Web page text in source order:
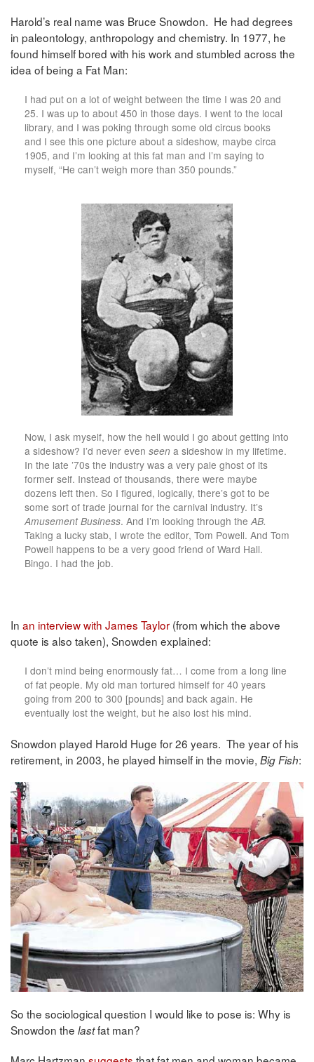
Harold’s real name was Bruce Snowdon. He had degrees
in paleontology, anthropology and chemistry. In 1977, he
found himself bored with his work and stumbled across the
idea of being a Fat Man:
I had put on a lot of weight between the time I was 20 and
25. I was up to about 450 in those days. I went to the local
library, and I was poking through some old circus books
and I see this one picture about a sideshow, maybe circa
1905, and I’m looking at this fat man and I’m saying to
myself, “He can’t weigh more than 350 pounds.”
Now, I ask myself, how the hell would I go about getting into
a sideshow? I’d never even seen a sideshow in my lifetime.
In the late ’70s the industry was a very pale ghost of its
former self. Instead of thousands, there were maybe
dozens left then. So I figured, logically, there’s got to be
some sort of trade journal for the carnival industry. It’s
Amusement Business. And I’m looking through theAB.
Taking a lucky stab, I wrote the editor, Tom Powell. And Tom
Powell happens to be a very good friend of Ward Hall.
Bingo. I had the job.
In an interview with James Taylor (from which the above
quote is also taken), Snowden explained:
I don’t mind being enormously fat… I come from a long line
of fat people. My old man tortured himself for 40 years
going from 200 to 300 [pounds] and back again. He
eventually lost the weight, but he also lost his mind.
Snowdon played Harold Huge for 26 years. The year of his
retirement, in 2003, he played himself in the movie, Big Fish:
So the sociological question I would like to pose is: Why is
Snowdon the lastfat man?